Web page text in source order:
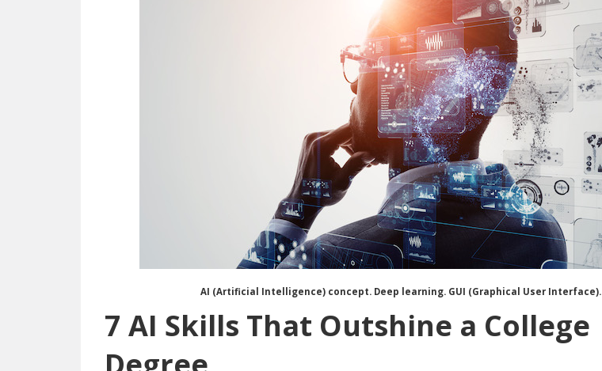
AI (Artificial Intelligence) concept. Deep learning. GUI (Graphical User Interface).
7 AI Skills That Outshine a College